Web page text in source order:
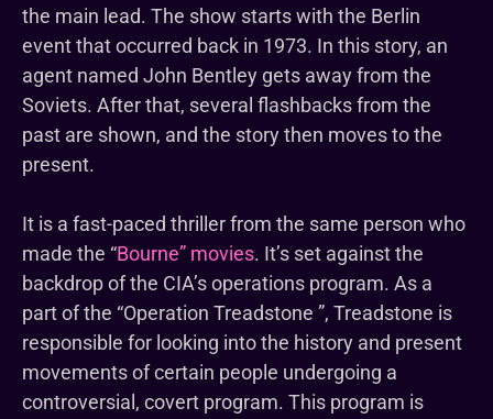
the main lead. The show starts with the Berlin
event that occurred back in 1973. In this story, an
agent named John Bentley gets away from the
Soviets. After that, several flashbacks from the
past are shown, and the story then moves to the
present.
It is a fast-paced thriller from the same person who
made the “Bourne” movies. It’s set against the
backdrop of the CIA’s operations program. As a
part of the “Operation Treadstone ”, Treadstone is
responsible for looking into the history and present
movements of certain people undergoing a
controversial, covert program. This program is